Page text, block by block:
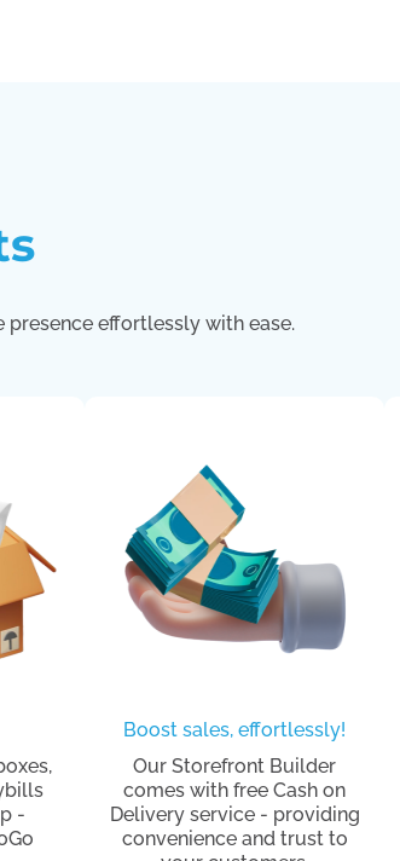
effortlessly with ease.
-
Boost sales, effortlessly!
Our Storefront Builder
comes with free Cash on
Delivery service - providing
convenience and trust to